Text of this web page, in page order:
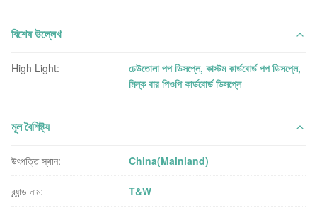
বিশেষ উল্লেখ
High Light: ঢেউতোলা পপ ডিসপ্লে,কাস্টম কার্ডবোর্ড পপ ডিসপ্লে,
মিল্ক বার পিওপি কার্ডবোর্ড ডিসপ্লে
মূল বৈশিষ্ট্য
উৎপত্তি স্থান: China(Mainland)
ব্র্যান্ড নাম: T&W